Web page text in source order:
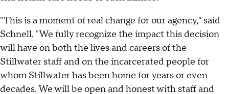
"This is a moment of real change for our agency," said
Schnell. "We fully recognize the impact this decision
will have on both the lives and careers of the
Stillwater staff and on the incarcerated people for
whom Stillwater has been home for years or even
decades. We will be open and honest with staff and